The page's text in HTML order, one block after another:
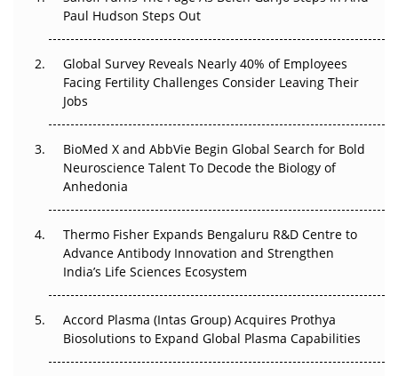
The Great Biopharma Reset: 50 Developments That
Changed Everything in H1 2026
Beyond the Trial: Can Real-World Evidence Earn
Regulatory Trust in APAC?
Beyond the Obvious Giant: Where APAC's Clinical Trials
Go Next
Can APAC Biomanufacturing Decarbonise Without
Pricing Itself Out?
Paul Hudson Steps Out
Global Survey Reveals Nearly 40% of Employees
Facing Fertility Challenges Consider Leaving Their
Jobs
BioMed X and AbbVie Begin Global Search for Bold
Neuroscience Talent To Decode the Biology of
Anhedonia
Thermo Fisher Expands Bengaluru R&D Centre to
Advance Antibody Innovation and Strengthen
India’s Life Sciences Ecosystem
Accord Plasma (Intas Group) Acquires Prothya
Biosolutions to Expand Global Plasma Capabilities